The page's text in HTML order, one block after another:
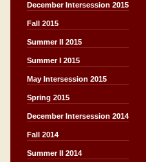
December Intersession 2015
Fall 2015
Summer II 2015
Summer I 2015
May Intersession 2015
Spring 2015
December Intersession 2014
Fall 2014
Summer II 2014